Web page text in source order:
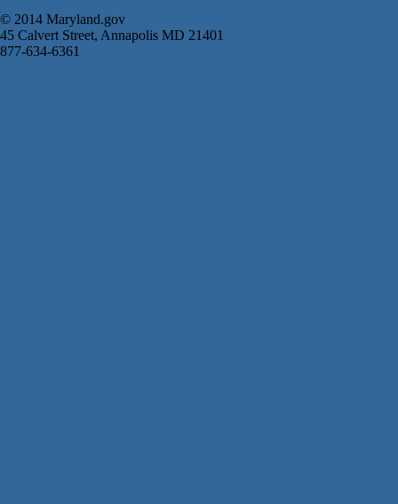
© 2014 Maryland.gov
45 Calvert Street, Annapolis MD 21401
877-634-6361